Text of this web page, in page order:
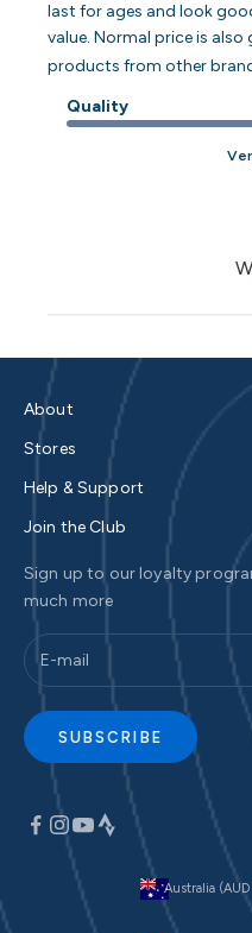
last for ages and look
value. Normal price is
products from other
Quality
About
Stores
Help & Support
Join the Club
Sign up to our loyalty
much more
SUBSCRIBE
Australia